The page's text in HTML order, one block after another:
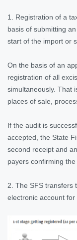
1. Registration of a
basis of submitting
start of the import or
On the basis of an
registration of all
simultaneously. That
places of sale,
If the audit is
accepted, the State
second receipt and
payers confirming the
2. The SFS transfers
electronic account for